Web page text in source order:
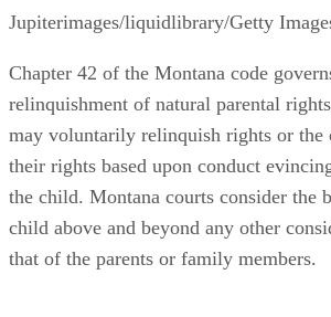
Jupiterimages/liquidlibrary/Getty
Chapter 42 of the Montana code
relinquishment of natural parental
may voluntarily relinquish rights or the
their rights based upon conduct
the child. Montana courts consider the
child above and beyond any other
that of the parents or family members.